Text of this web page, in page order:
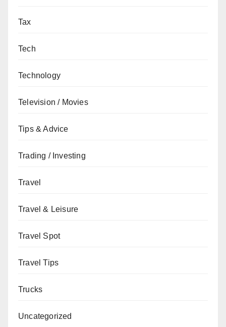
Tax
Tech
Technology
Television / Movies
Tips & Advice
Trading / Investing
Travel
Travel & Leisure
Travel Spot
Travel Tips
Trucks
Uncategorized